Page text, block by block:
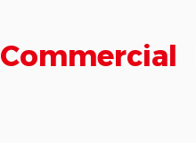
Commercial